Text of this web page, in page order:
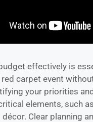
effectively is
carpet event
your priorities
elements, such
décor. Clear planning